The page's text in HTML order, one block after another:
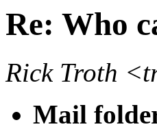
Re: Who
Rick Troth
Mail